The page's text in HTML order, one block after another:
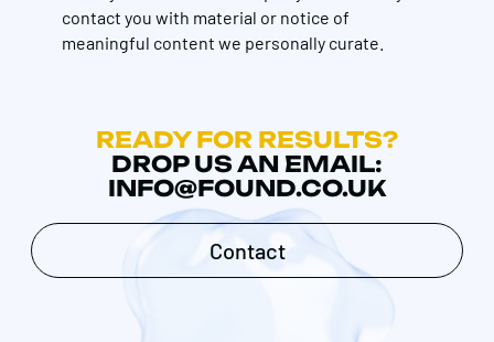
contact you with material or notice of
meaningful content we personally curate.
READY FOR RESULTS?
DROP US AN EMAIL:
INFO@FOUND.CO.UK
Contact